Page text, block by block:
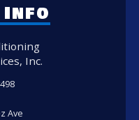
Info
Inc.
Ave